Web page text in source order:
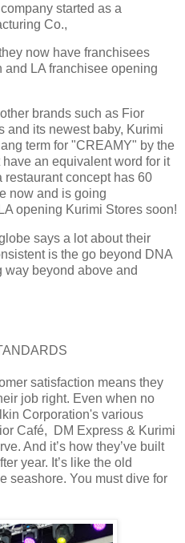
started as a
Co.,
now have franchisees
and LA franchisee opening
brands such as Fior
and its newest baby, Kurimi
term for "CREAMY" by the
an equivalent word for it
concept has 60
now and is going
opening Kurimi Stores soon!
says a lot about their
is the go beyond DNA
beyond above and
satisfaction means they
job right. Even when no
Corporation's various
Café, DM Express & Kurimi
And it’s how they’ve built
year. It’s like the old
seashore. You must dive for